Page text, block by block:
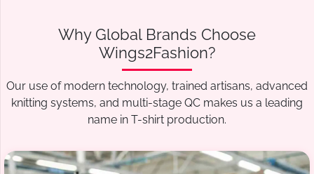
Why Global Brands Choose
Wings2Fashion?
Our use of modern technology, trained artisans, advanced
knitting systems, and multi-stage QC makes us a leading
name in T-shirt production.